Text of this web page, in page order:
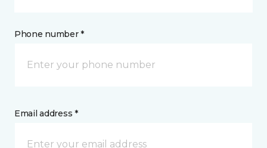
Phone number *
Email address *